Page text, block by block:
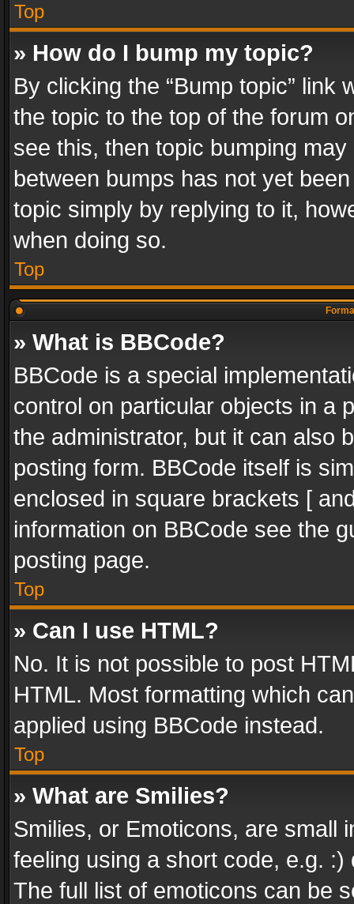
Top
» How do I bump my topic?
By clicking the “Bump topic” link
the topic to the top of the forum
see this, then topic bumping
between bumps has not yet
topic simply by replying to it,
when doing so.
Top
» What is BBCode?
BBCode is a special
control on particular objects in a
the administrator, but it can also
posting form. BBCode itself is
enclosed in square brackets [
information on BBCode see the
posting page.
Top
» Can I use HTML?
No. It is not possible to post
HTML. Most formatting which
applied using BBCode instead.
Top
» What are Smilies?
Smilies, or Emoticons, are small
feeling using a short code, e.g.
The full list of emoticons can be